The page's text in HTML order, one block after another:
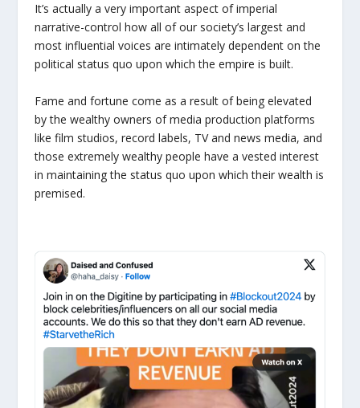
It’s actually a very important aspect of imperial
narrative-control how all of our society’s largest and
most influential voices are intimately dependent on the
political status quo upon which the empire is built.
Fame and fortune come as a result of being elevated
by the wealthy owners of media production platforms
like film studios, record labels, TV and news media, and
those extremely wealthy people have a vested interest
in maintaining the status quo upon which their wealth is
premised.